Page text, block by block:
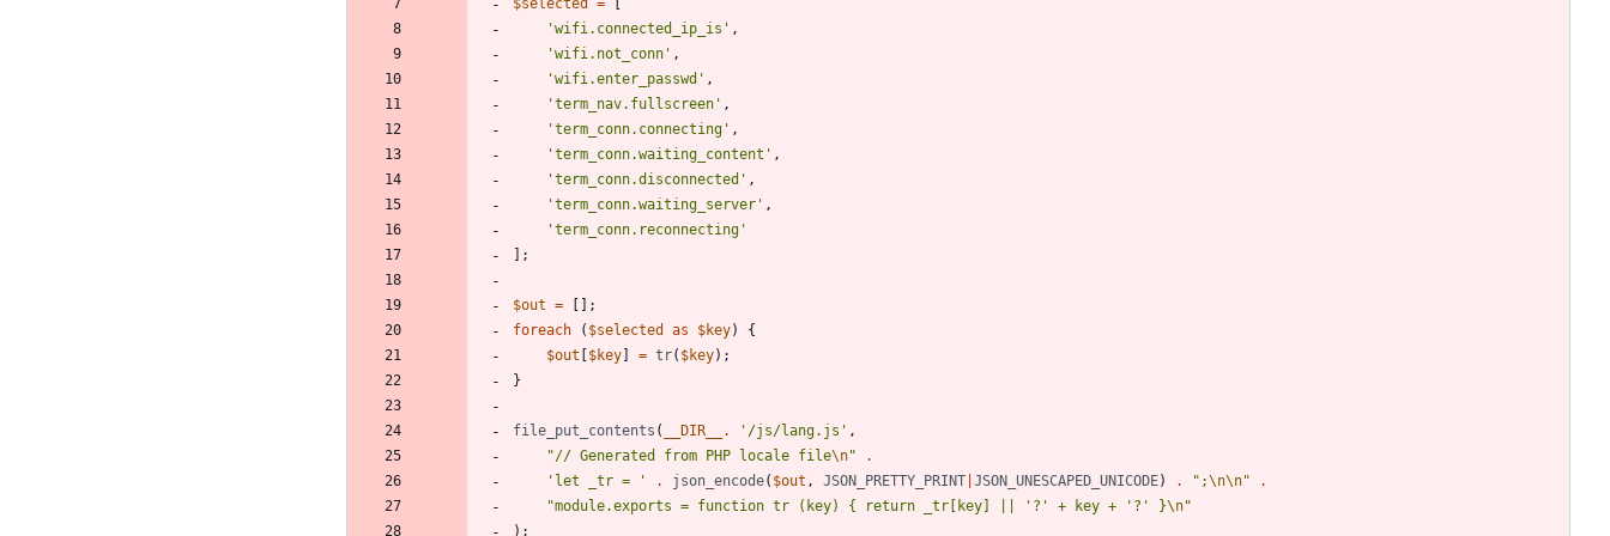
'wifi.connected_ip_is' ,
'wifi.not_conn' ,
'wifi.enter_passwd' ,
'term_nav.fullscreen' ,
'term_conn.connecting' ,
'term_conn.waiting_content' ,
'term_conn.disconnected' ,
'term_conn.waiting_server' ,
'term_conn.reconnecting'
];
$out =
[];
foreach
( $selected as $key)
{
$out [$key] = tr( $key);
}
file_put_contents ( __DIR__ . '/js/lang.js' ,
"// Generated from PHP locale file\n"
.
'let _tr = '
. json_encode( $out , JSON_PRETTY_PRINT JSON_UNESCAPED_UNICODE) . " ;\n\n"
.
"module.exports = function tr (key) { return _tr[key] || '?' + key + '?' }\n"
);